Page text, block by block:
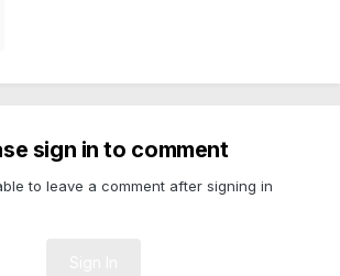
sign in to comment
to leave a comment after signing in